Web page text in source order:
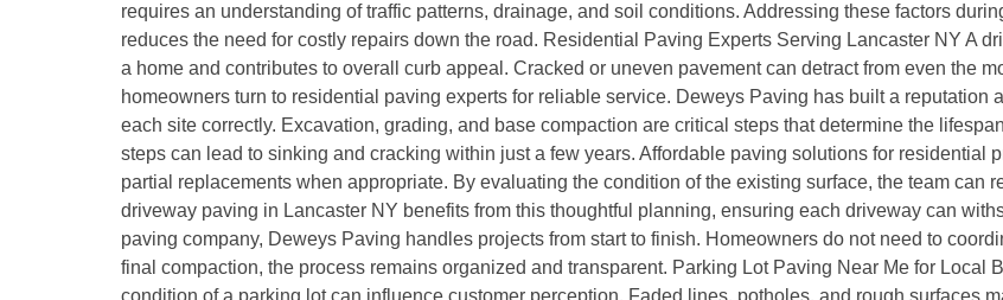
requires an understanding of traffic patterns, drainage, and soil conditions. Addressing these factors
reduces the need for costly repairs down the road. Residential Paving Experts Serving Lancaster NY A
a home and contributes to overall curb appeal. Cracked or uneven pavement can detract from even the
homeowners turn to residential paving experts for reliable service. Deweys Paving has built a reputation
each site correctly. Excavation, grading, and base compaction are critical steps that determine the
steps can lead to sinking and cracking within just a few years. Affordable paving solutions for residential
partial replacements when appropriate. By evaluating the condition of the existing surface, the team can
driveway paving in Lancaster NY benefits from this thoughtful planning, ensuring each driveway can
paving company, Deweys Paving handles projects from start to finish. Homeowners do not need to
final compaction, the process remains organized and transparent. Parking Lot Paving Near Me for Local